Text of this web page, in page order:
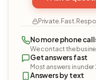
Private. Fast.
No more phone
We contact the
Get answers fast
Most answers in under
Answers by text